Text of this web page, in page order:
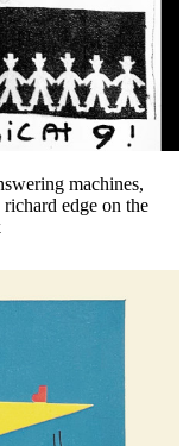
machines,
edge on the